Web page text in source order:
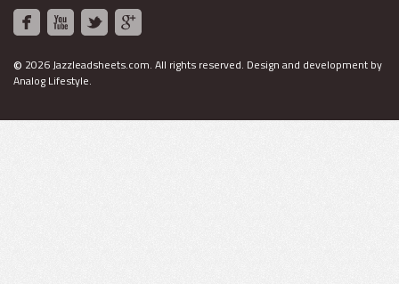
© 2026 Jazzleadsheets.com. All rights reserved. Design and development by
Analog Lifestyle.